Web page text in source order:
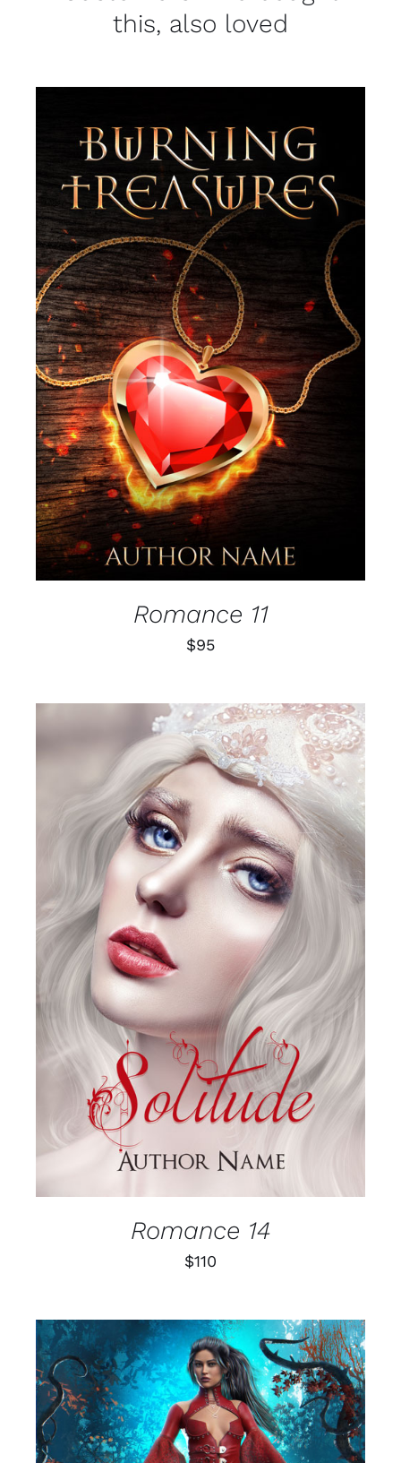
this, also loved
SELECT OPTIONS
/
DETAILS
Romance 11
$95
SELECT OPTIONS
/
DETAILS
Romance 14
$110